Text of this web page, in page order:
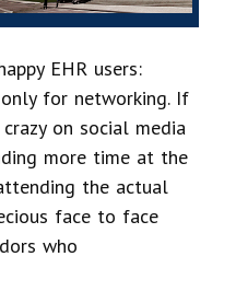
EHR users:
for networking. If
on social media
more time at the
the actual
face to face
who